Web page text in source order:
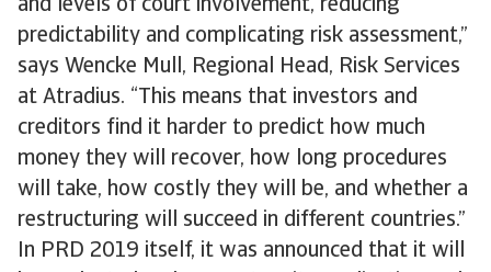
and levels of court involvement, reducing
predictability and complicating risk assessment,”
says Wencke Mull, Regional Head, Risk Services
at Atradius. “This means that investors and
creditors find it harder to predict how much
money they will recover, how long procedures
will take, how costly they will be, and whether a
restructuring will succeed in different countries.”
In PRD 2019 itself, it was announced that it will